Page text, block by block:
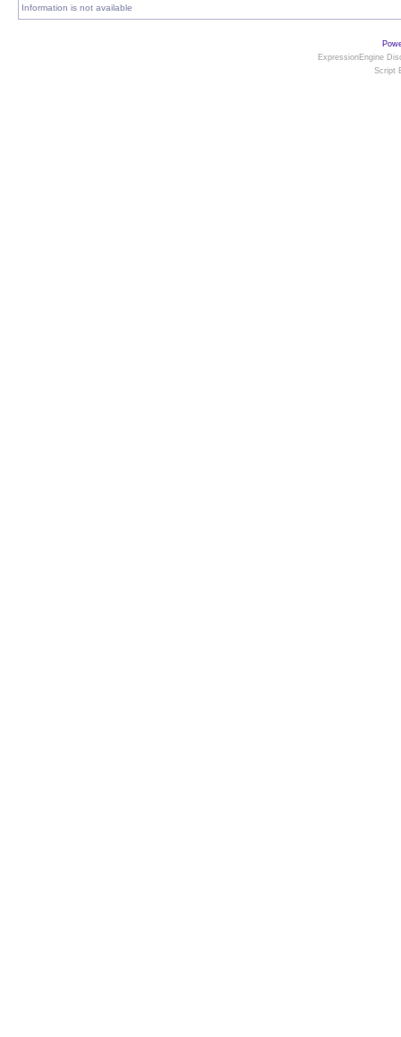
Information is not available
ExpressionEngine
Script